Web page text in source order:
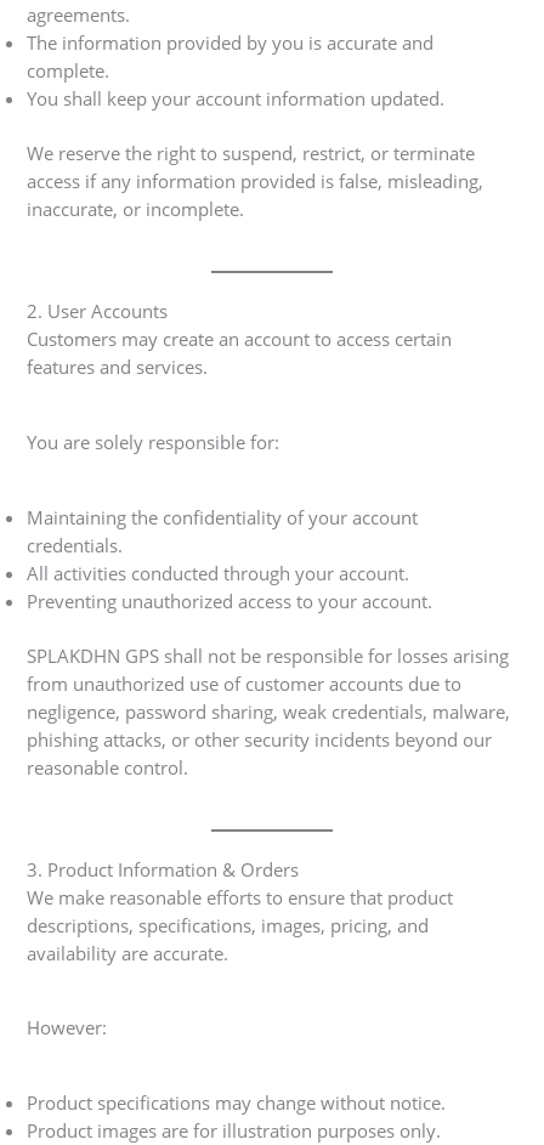
agreements.
The information provided by you is accurate and
complete.
You shall keep your account information updated.
We reserve the right to suspend, restrict, or terminate
access if any information provided is false, misleading,
inaccurate, or incomplete.
2. User Accounts
Customers may create an account to access certain
features and services.
You are solely responsible for:
Maintaining the confidentiality of your account
credentials.
All activities conducted through your account.
Preventing unauthorized access to your account.
SPLAKDHN GPS shall not be responsible for losses arising
from unauthorized use of customer accounts due to
negligence, password sharing, weak credentials, malware,
phishing attacks, or other security incidents beyond our
reasonable control.
3. Product Information & Orders
We make reasonable efforts to ensure that product
descriptions, specifications, images, pricing, and
availability are accurate.
However:
Product specifications may change without notice.
Product images are for illustration purposes only.